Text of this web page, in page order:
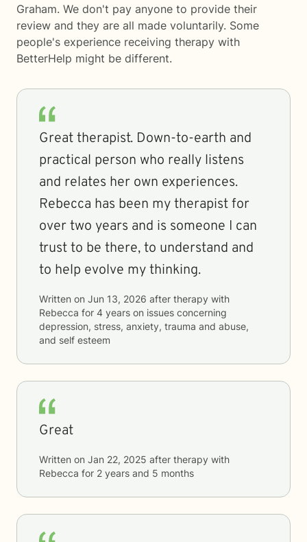
Graham. We don't pay anyone to provide their
review and they are all made voluntarily. Some
people's experience receiving therapy with
BetterHelp might be different.
Great therapist. Down-to-earth and
practical person who really listens
and relates her own experiences.
Rebecca has been my therapist for
over two years and is someone I can
trust to be there, to understand and
to help evolve my thinking.
Written on Jun 13, 2026 after therapy with
Rebecca for 4 years on issues concerning
depression, stress, anxiety, trauma and abuse,
and self esteem
Great
Written on Jan 22, 2025 after therapy with
Rebecca for 2 years and 5 months